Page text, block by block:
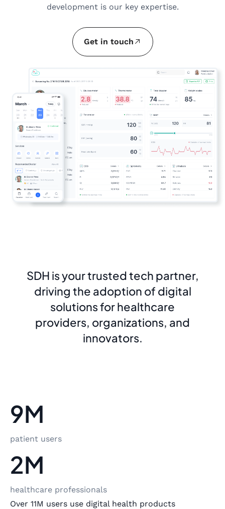
development is our key expertise.
Get in touch
SDH is your trusted tech partner,
driving the adoption of digital
solutions for healthcare
providers, organizations, and
innovators.
9M
patient users
2M
healthcare professionals
Over 11M users use digital health products